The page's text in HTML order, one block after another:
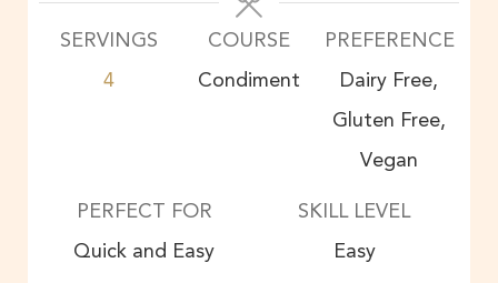
SERVINGS
4
COURSE
Condiment
PREFERENCE
Dairy Free,
Gluten Free,
Vegan
PERFECT FOR
Quick and Easy
SKILL LEVEL
Easy